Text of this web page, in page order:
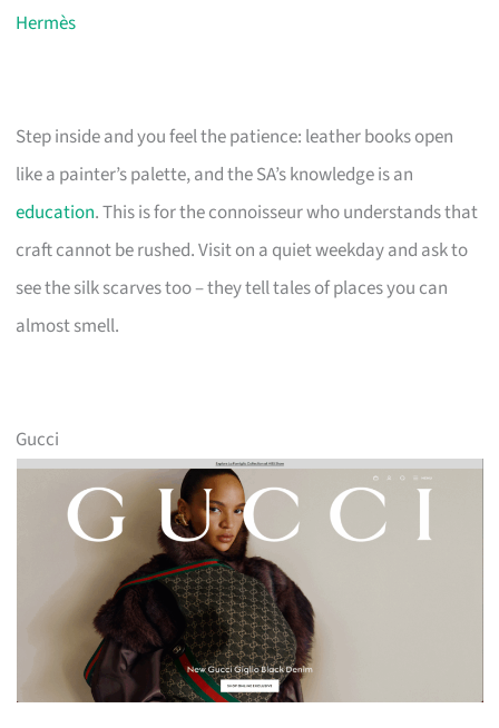
Hermès
Step inside and you feel the patience: leather books open
like a painter’s palette, and the SA’s knowledge is an
education. This is for the connoisseur who understands that
craft cannot be rushed. Visit on a quiet weekday and ask to
see the silk scarves too – they tell tales of places you can
almost smell.
Gucci